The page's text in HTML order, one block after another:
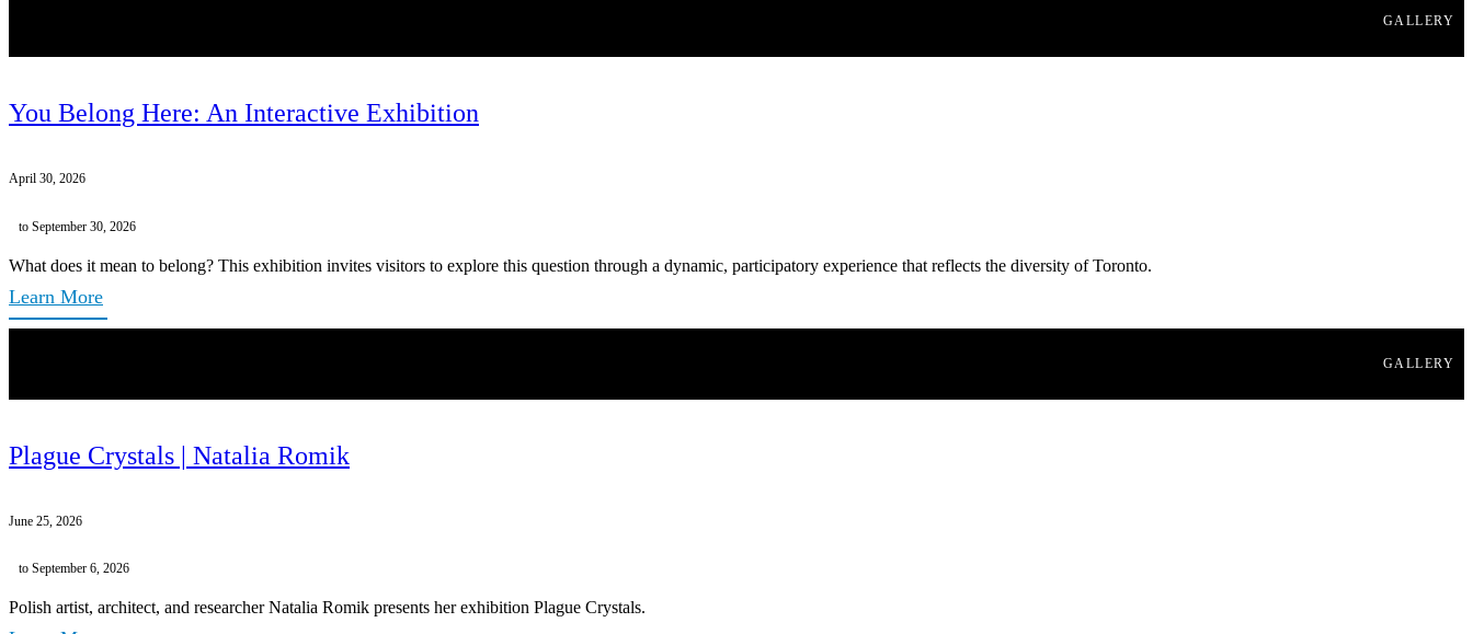
GALLERY
You Belong Here: An Interactive Exhibition
April 30, 2026
to September 30, 2026
What does it mean to belong? This exhibition invites visitors to explore this question through a dynamic, participatory experience that reflects the diversity of Toronto.
Learn More
GALLERY
Plague Crystals | Natalia Romik
June 25, 2026
to September 6, 2026
Polish artist, architect, and researcher Natalia Romik presents her exhibition Plague Crystals.